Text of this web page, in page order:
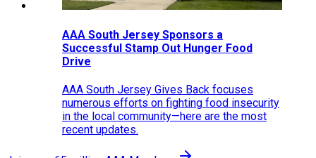
AAA South Jersey Sponsors a
Successful Stamp Out Hunger Food
Drive
AAA South Jersey Gives Back focuses
numerous efforts on fighting food insecurity
in the local community—here are the most
recent updates.